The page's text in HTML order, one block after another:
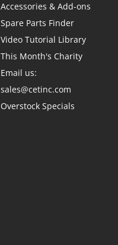
Accessories & Add-ons
Spare Parts Finder
Video Tutorial Library
This Month's Charity
Email us:
sales@cetinc.com
Overstock Specials